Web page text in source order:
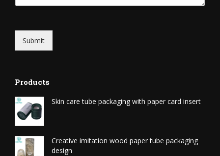
Submit
Products
Skin care tube packaging with paper card insert
Creative imitation wood paper tube packaging
design